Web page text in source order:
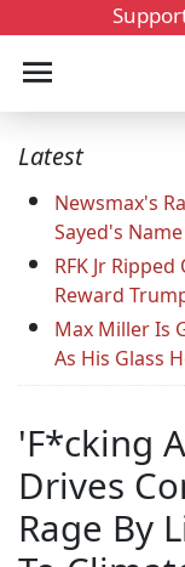
Latest
Newsmax's
Sayed's Name
RFK Jr
Reward
Max Miller Is
As His Glass
'F*cking
Drives
Rage By